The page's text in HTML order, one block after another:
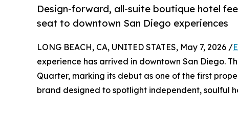
Design-forward, all-suite boutique hotel
seat to downtown San Diego experiences
LONG BEACH, CA, UNITED STATES, May 7, 2026 /
experience has arrived in downtown San Diego.
Quarter, marking its debut as one of the first
brand designed to spotlight independent, soulful